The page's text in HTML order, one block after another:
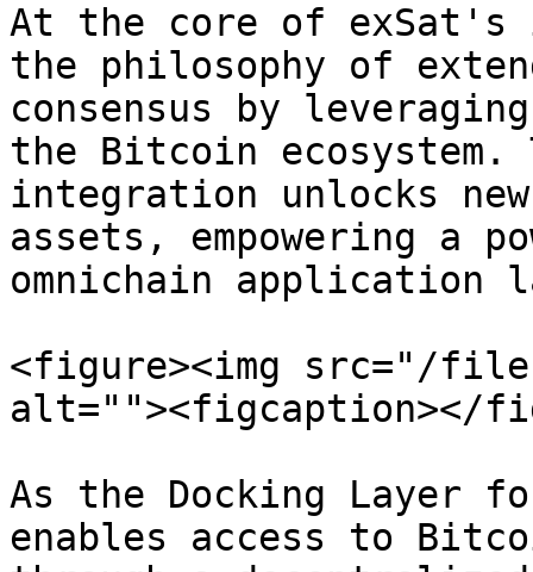
At the core of exSat's
the philosophy of
consensus by
the Bitcoin ecosystem.
integration unlocks
assets, empowering a
omnichain application
<figure><img src="/files/
alt=""><figcaption></
As the Docking Layer
enables access to